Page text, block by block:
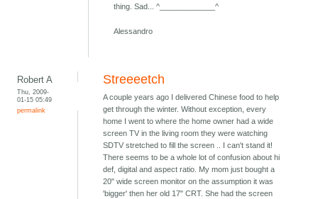
thing. Sad... ^_____________^
Alessandro
Robert A
Thu, 2009-
01-15 05:49
permalink
Streeeetch
A couple years ago I delivered Chinese food to help
get through the winter. Without exception, every
home I went to where the home owner had a wide
screen TV in the living room they were watching
SDTV stretched to fill the screen .. I can't stand it!
There seems to be a whole lot of confusion about hi
def, digital and aspect ratio. My mom just bought a
20" wide screen monitor on the assumption it was
'bigger' then her old 17" CRT. She had the screen